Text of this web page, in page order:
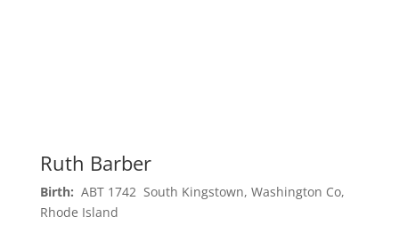
Ruth Barber
Birth: ABT 1742 South Kingstown, Washington Co,
Rhode Island